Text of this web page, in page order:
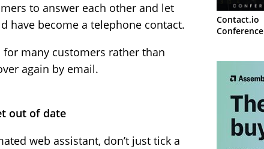
to answer each other and let
have become a telephone contact.
many customers rather than
again by email.
out of date
web assistant, don’t just tick a
Contact.io
Conference